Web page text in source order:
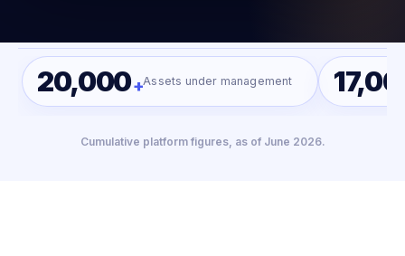
20,000+Assets under management
Cumulative platform figures, as of June 2026.